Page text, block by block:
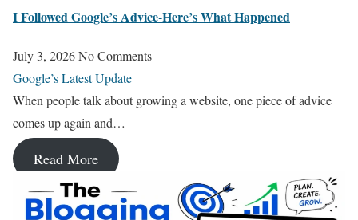
I Followed Google’s Advice-Here’s What Happened
July 3, 2026No Comments
Google’s Latest Update
When people talk about growing a website, one piece of advice
comes up again and…
Read More